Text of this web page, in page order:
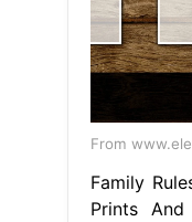
From
Family
Prints